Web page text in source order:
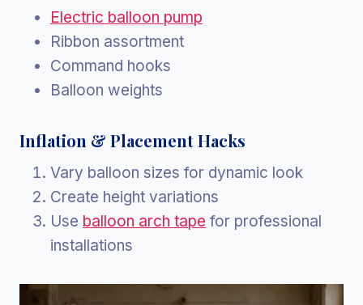
Electric balloon pump
Ribbon assortment
Command hooks
Balloon weights
Inflation & Placement Hacks
Vary balloon sizes for dynamic look
Create height variations
Use balloon arch tape for professional
installations